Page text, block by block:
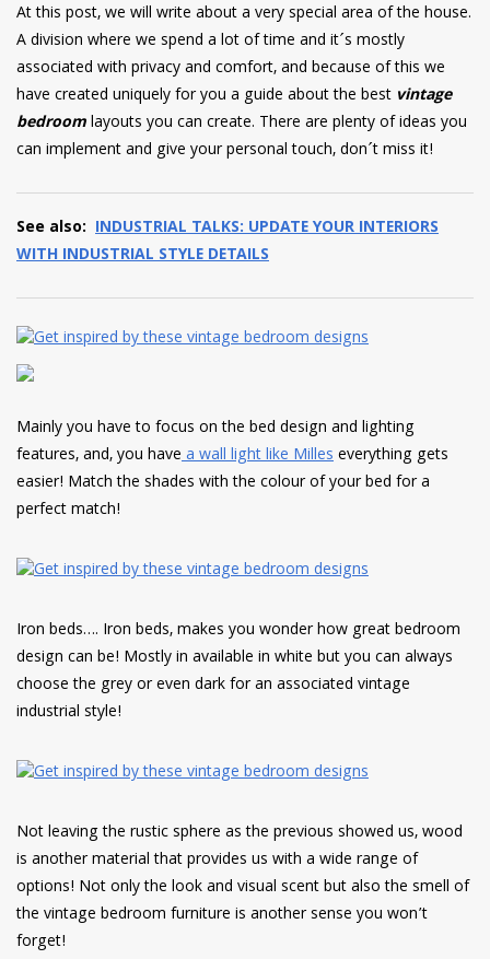
*required
At this post, we will write about a very special area of the house.
A division where we spend a lot of time and it´s mostly
associated with privacy and comfort, and because of this we
have created uniquely for you a guide about the best vintage
bedroomlayouts you can create. There are plenty of ideas you
can implement and give your personal touch, don´t miss it!
See also: INDUSTRIAL TALKS: UPDATE YOUR INTERIORS
WITH INDUSTRIAL STYLE DETAILS
Mainly you have to focus on the bed design and lighting
features, and, you havea wall light like Milleseverything gets
easier! Match the shades with the colour of your bed for a
perfect match!
Iron beds…. Iron beds, makes you wonder how great bedroom
design can be! Mostly in available in white but you can always
choose the grey or even dark for an associated vintage
industrial style!
Not leaving the rustic sphere as the previous showed us, wood
is another material that provides us with a wide range of
options! Not only the look and visual scent but also the smell of
the vintage bedroom furniture is another sense you won’t
forget!